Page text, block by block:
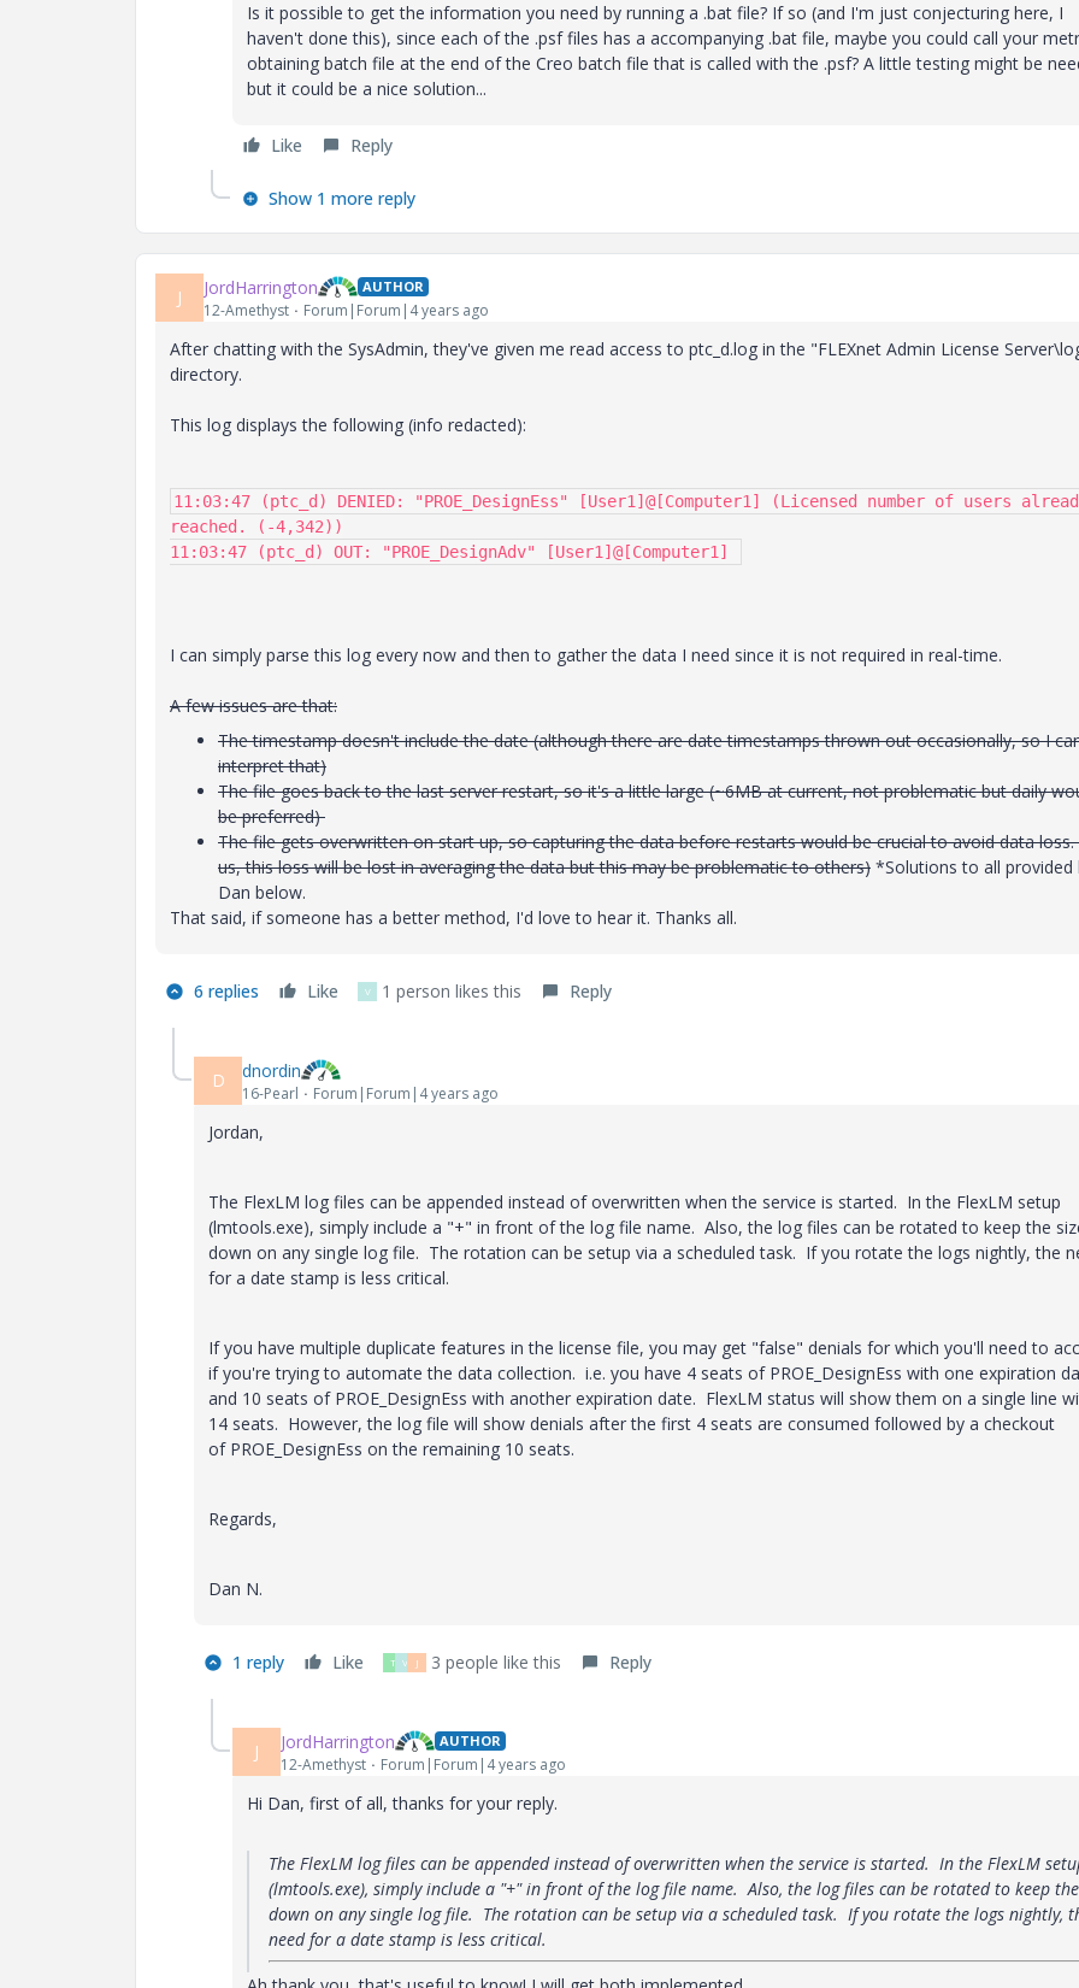
Is it possible to get the information you need by running a .bat file? If so (and I'm just conjecturing here, I
haven't done this), since each of the .psf files has a accompanying .bat file, maybe you could call your
obtaining batch file at the end of the Creo batch file that is called with the .psf? A little testing might be
but it could be a nice solution...
Like Reply
Show 1 more reply
J JordHarrington AUTHOR
12-Amethyst Forum|Forum|4 years ago
After chatting with the SysAdmin, they've given me read access to ptc_d.log in the "FLEXnet Admin License
directory.
This log displays the following (info redacted):
11:03:47 (ptc_d) DENIED: "PROE_DesignEss" [User1]@[Computer1] (Licensed number of users
reached. (-4,342))
11:03:47 (ptc_d) OUT: "PROE_DesignAdv" [User1]@[Computer1]
I can simply parse this log every now and then to gather the data I need since it is not required in real-time.
A few issues are that:
The timestamp doesn't include the date (although there are date timestamps thrown out occasionally, so I
interpret that)
The file goes back to the last server restart, so it's a little large (~6MB at current, not problematic but daily
be preferred)
The file gets overwritten on start up, so capturing the data before restarts would be crucial to avoid data
us, this loss will be lost in averaging the data but this may be problematic to others) *Solutions to all provided
Dan below.
That said, if someone has a better method, I'd love to hear it. Thanks all.
6 replies Like V 1 person likes this Reply
D dnordin
16-Pearl Forum|Forum|4 years ago
Jordan,
The FlexLM log files can be appended instead of overwritten when the service is started. In the FlexLM setup
(lmtools.exe), simply include a "+" in front of the log file name. Also, the log files can be rotated to keep the
down on any single log file. The rotation can be setup via a scheduled task. If you rotate the logs nightly, the
for a date stamp is less critical.
If you have multiple duplicate features in the license file, you may get "false" denials for which you'll need to
if you're trying to automate the data collection. i.e. you have 4 seats of PROE_DesignEss with one expiration
and 10 seats of PROE_DesignEss with another expiration date. FlexLM status will show them on a single line
14 seats. However, the log file will show denials after the first 4 seats are consumed followed by a checkout
of PROE_DesignEss on the remaining 10 seats.
Regards,
Dan N.
1 reply Like T V J 3 people like this Reply
J JordHarrington AUTHOR
12-Amethyst Forum|Forum|4 years ago
Hi Dan, first of all, thanks for your reply.
The FlexLM log files can be appended instead of overwritten when the service is started. In the FlexLM
(lmtools.exe), simply include a "+" in front of the log file name. Also, the log files can be rotated to keep
down on any single log file. The rotation can be setup via a scheduled task. If you rotate the logs nightly,
need for a date stamp is less critical.